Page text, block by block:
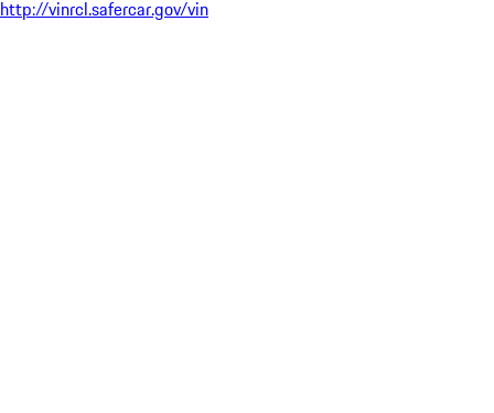
http://vinrcl.safercar.gov/vin